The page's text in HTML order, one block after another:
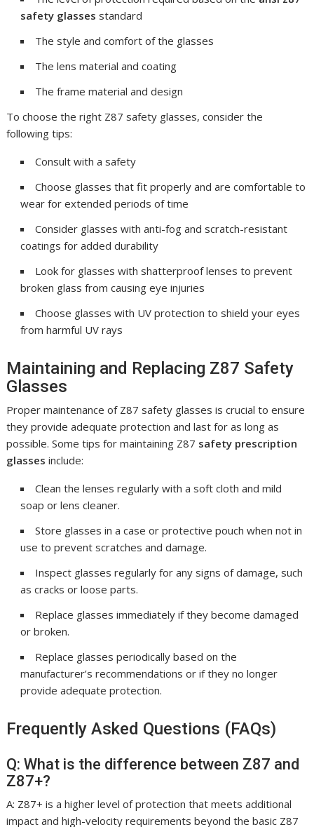
safety glasses standard
The style and comfort of the glasses
The lens material and coating
The frame material and design
To choose the right Z87 safety glasses, consider the
following tips:
Consult with a safety
Choose glasses that fit properly and are comfortable to
wear for extended periods of time
Consider glasses with anti-fog and scratch-resistant
coatings for added durability
Look for glasses with shatterproof lenses to prevent
broken glass from causing eye injuries
Choose glasses with UV protection to shield your eyes
from harmful UV rays
Maintaining and Replacing Z87 Safety
Glasses
Proper maintenance of Z87 safety glasses is crucial to ensure
they provide adequate protection and last for as long as
possible. Some tips for maintaining Z87 safety prescription
glasses include:
Clean the lenses regularly with a soft cloth and mild
soap or lens cleaner.
Store glasses in a case or protective pouch when not in
use to prevent scratches and damage.
Inspect glasses regularly for any signs of damage, such
as cracks or loose parts.
Replace glasses immediately if they become damaged
or broken.
Replace glasses periodically based on the
manufacturer’s recommendations or if they no longer
provide adequate protection.
Frequently Asked Questions (FAQs)
Q: What is the difference between Z87 and
Z87+?
A: Z87+ is a higher level of protection that meets additional
impact and high-velocity requirements beyond the basic Z87